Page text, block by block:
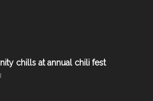
chills at annual chili fest